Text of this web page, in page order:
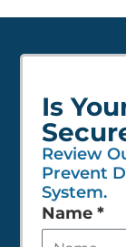
Is
Review
Prevent
System.
Leave
this
Name *